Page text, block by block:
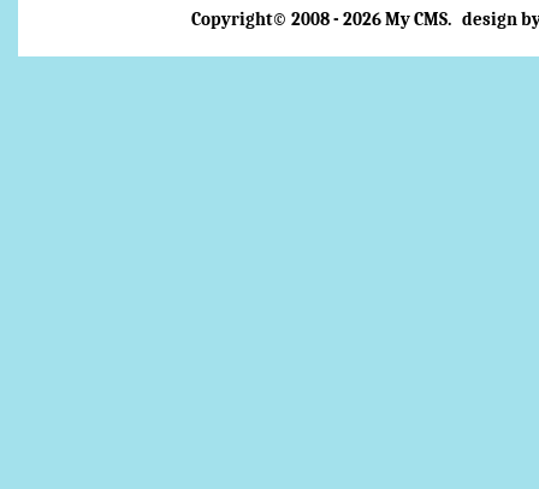
Copyright© 2008 - 2026 My CMS. design